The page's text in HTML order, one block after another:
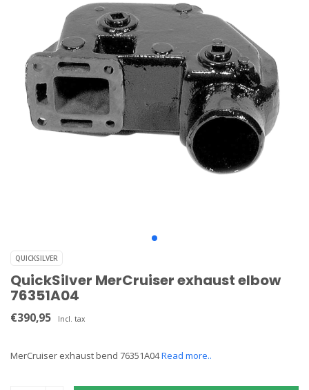
QUICKSILVER
QuickSilver MerCruiser exhaust elbow
76351A04
€390,95 Incl. tax
MerCruiser exhaust bend 76351A04Read more..